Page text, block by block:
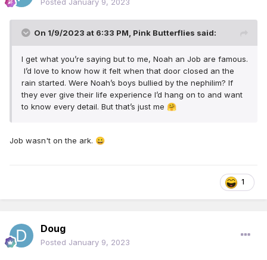
On 1/9/2023 at 6:33 PM, Pink Butterflies said:
I get what you’re saying but to me, Noah an Job are famous.
I’d love to know how it felt when that door closed an the
rain started. Were Noah’s boys bullied by the nephilim? If
they ever give their life experience I’d hang on to and want
to know every detail. But that’s just me 🤗
Job wasn't on the ark. 😀
1
Doug
Posted January 9, 2023